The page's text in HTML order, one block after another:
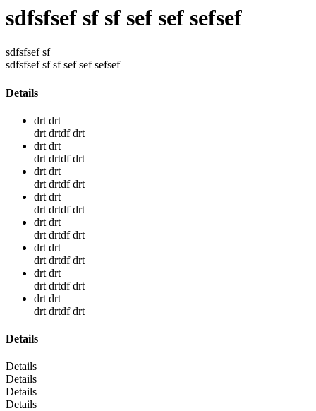
sdfsfsef sf sf sef sef sefsef
sdfsfsef sf
sdfsfsef sf sf sef sef sefsef
Details
drt drt
drt drtdf drt
drt drt
drt drtdf drt
drt drt
drt drtdf drt
drt drt
drt drtdf drt
drt drt
drt drtdf drt
drt drt
drt drtdf drt
drt drt
drt drtdf drt
drt drt
drt drtdf drt
Details
Details
Details
Details
Details